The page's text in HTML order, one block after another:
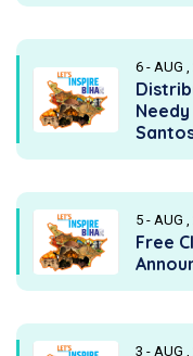
6 - AUG
5 - AUG
Free
3 - AUG